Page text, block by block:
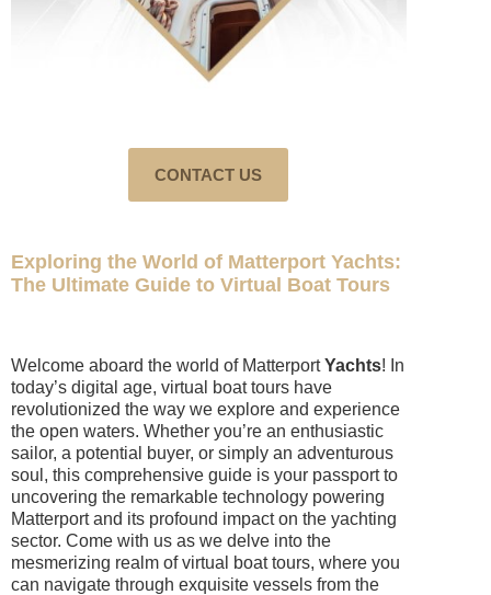
CONTACT US
Exploring the World of Matterport Yachts:
The Ultimate Guide to Virtual Boat Tours
Welcome aboard the world of MatterportYachts! In
today’s digital age, virtual boat tours have
revolutionized the way we explore and experience
the open waters. Whether you’re an enthusiastic
sailor, a potential buyer, or simply an adventurous
soul, this comprehensive guide is your passport to
uncovering the remarkable technology powering
Matterport and its profound impact on the yachting
sector. Come with us as we delve into the
mesmerizing realm of virtual boat tours, where you
can navigate through exquisite vessels from the